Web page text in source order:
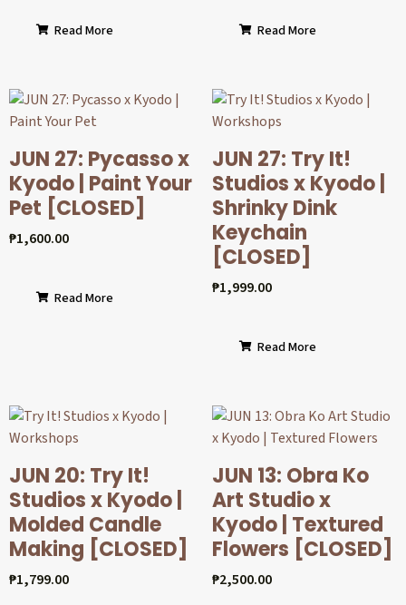
Read More Read More
JUN 27: Pycasso x
Kyodo | Paint Your
Pet [CLOSED]
₱1,600.00
Read More
JUN 27: Try It!
Studios x Kyodo |
Shrinky Dink
Keychain
[CLOSED]
₱1,999.00
Read More
JUN 20: Try It!
Studios x Kyodo |
Molded Candle
Making [CLOSED]
₱1,799.00
JUN 13: Obra Ko
Art Studio x
Kyodo | Textured
Flowers [CLOSED]
₱2,500.00